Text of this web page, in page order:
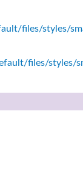
files/styles/
files/styles/